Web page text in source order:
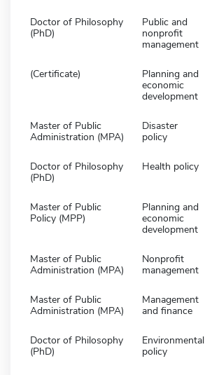
Doctor of Philosophy
(PhD)
Public and
nonprofit
management
(Certificate)
Planning and
economic
development
Master of Public
Administration (MPA)
Disaster
policy
Doctor of Philosophy
(PhD)
Health policy
Master of Public
Policy (MPP)
Planning and
economic
development
Master of Public
Administration (MPA)
Nonprofit
management
Master of Public
Administration (MPA)
Management
and finance
Doctor of Philosophy
(PhD)
Environmental
policy